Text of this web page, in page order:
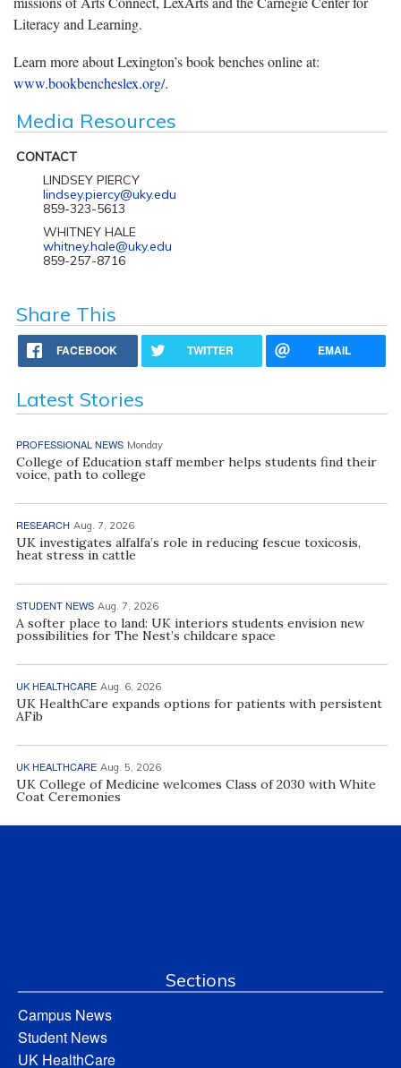
Literacy and Learning.
Learn more about Lexington’s book benches online at:
www.bookbencheslex.org/.
Media Resources
CONTACT
LINDSEY PIERCY
lindsey.piercy@uky.edu
859-323-5613
WHITNEY HALE
whitney.hale@uky.edu
859-257-8716
Share This
FACEBOOK TWITTER EMAIL
Latest Stories
PROFESSIONAL NEWS Monday
College of Education staff member helps students find their
voice, path to college
RESEARCH Aug. 7, 2026
UK investigates alfalfa’s role in reducing fescue toxicosis,
heat stress in cattle
STUDENT NEWS Aug. 7, 2026
A softer place to land: UK interiors students envision new
possibilities for The Nest’s childcare space
UK HEALTHCARE Aug. 6, 2026
UK HealthCare expands options for patients with persistent
AFib
UK HEALTHCARE Aug. 5, 2026
UK College of Medicine welcomes Class of 2030 with White
Coat Ceremonies
Sections
Campus News
Student News
UK HealthCare